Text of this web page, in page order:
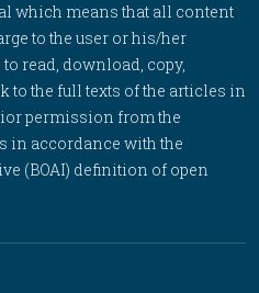
which means that all content
to the user or his/her
read, download, copy,
to the full texts of the articles in
permission from the
in accordance with the
(BOAI) definition of open